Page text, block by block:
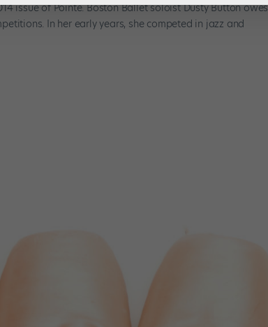
issue of Pointe. Boston Ballet soloist Dusty Button owes
In her early years, she competed in jazz and